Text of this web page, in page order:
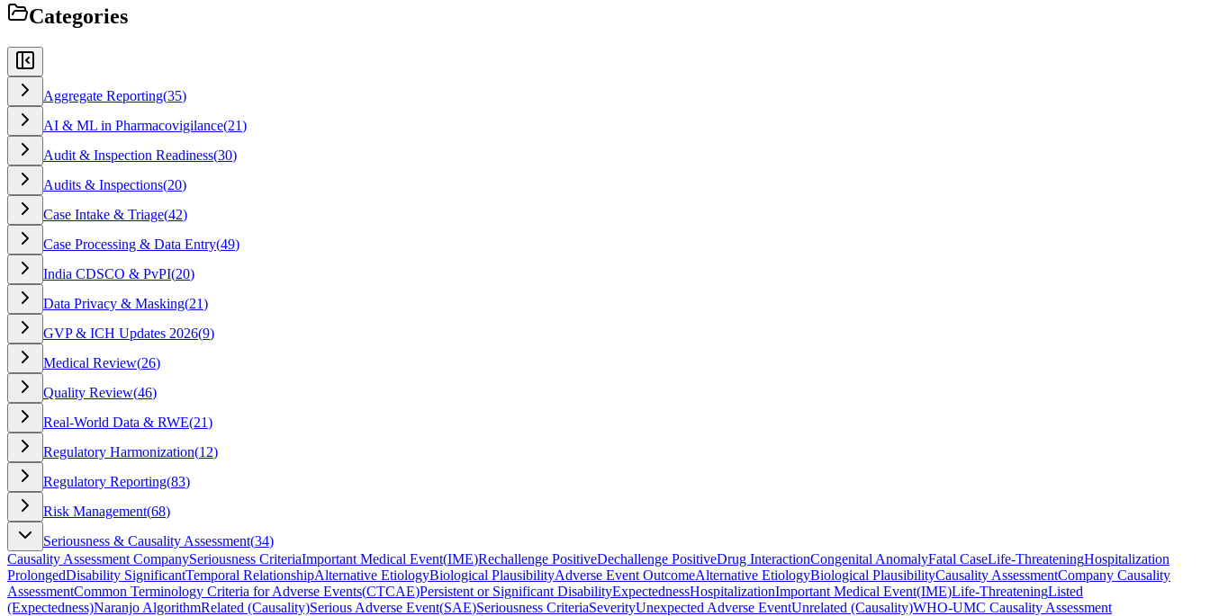
Categories
Aggregate Reporting(35)
AI & ML in Pharmacovigilance(21)
Audit & Inspection Readiness(30)
Audits & Inspections(20)
Case Intake & Triage(42)
Case Processing & Data Entry(49)
India CDSCO & PvPI(20)
Data Privacy & Masking(21)
GVP & ICH Updates 2026(9)
Medical Review(26)
Quality Review(46)
Real-World Data & RWE(21)
Regulatory Harmonization(12)
Regulatory Reporting(83)
Risk Management(68)
Seriousness & Causality Assessment(34)
Causality Assessment CompanySeriousness CriteriaImportant Medical Event(IME)Rechallenge PositiveDechallenge PositiveDrug InteractionCongenital AnomalyFatal CaseLife-ThreateningHospitalization
ProlongedDisability SignificantTemporal RelationshipAlternative EtiologyBiological PlausibilityAdverse Event OutcomeAlternative EtiologyBiological PlausibilityCausality AssessmentCompany Causality
AssessmentCommon Terminology Criteria for Adverse Events(CTCAE)Persistent or Significant DisabilityExpectednessHospitalizationImportant Medical Event(IME)Life-ThreateningListed
(Expectedness)Naranjo AlgorithmRelated (Causality)Serious Adverse Event(SAE)Seriousness CriteriaSeverityUnexpected Adverse EventUnrelated (Causality)WHO-UMC Causality Assessment